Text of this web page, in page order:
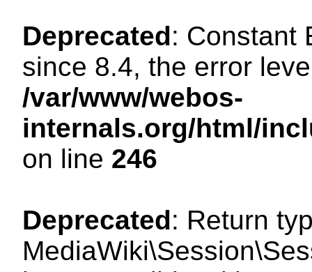
Deprecated: Constant
since 8.4, the error
/var/www/webos-
internals.org/html/
on line 246
Deprecated: Return